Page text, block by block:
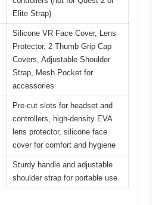
Elite Strap)
Silicone VR Face Cover, Lens
Protector, 2 Thumb Grip Cap
Covers, Adjustable Shoulder
Strap, Mesh Pocket for
accessories
Pre-cut slots for headset and
controllers, high-density EVA
lens protector, silicone face
cover for comfort and hygiene
Sturdy handle and adjustable
shoulder strap for portable use